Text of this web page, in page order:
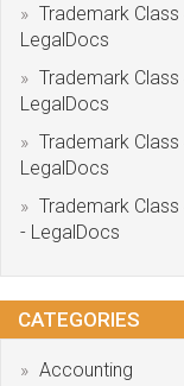
Trademark
LegalDocs
Trademark
LegalDocs
Trademark
LegalDocs
Trademark
- LegalDocs
CATEGORIES
Accounting